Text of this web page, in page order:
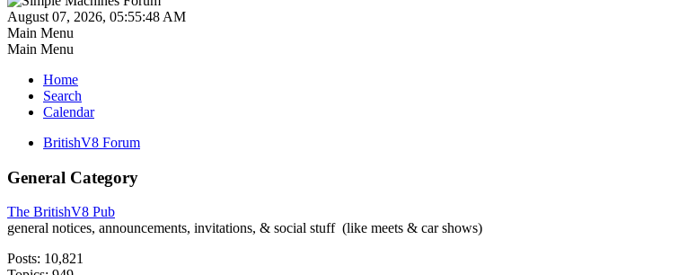
August 07, 2026, 05:55:48 AM
Main Menu
Main Menu
Home
Search
Calendar
BritishV8 Forum
General Category
The BritishV8 Pub
general notices, announcements, invitations, & social stuff (like meets & car shows)
Posts: 10,821